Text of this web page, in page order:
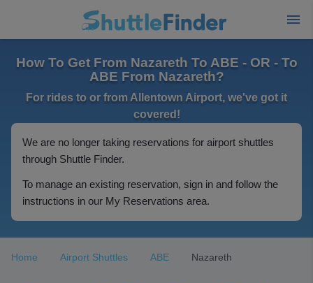
How To Get From Nazareth To ABE - OR - To
ABE From Nazareth?
For rides to or from Allentown Airport, we've got it
covered!
We are no longer taking reservations for airport shuttles
through Shuttle Finder.
To manage an existing reservation, sign in and follow the
instructions in our My Reservations area.
Home Airport Shuttles ABE Nazareth